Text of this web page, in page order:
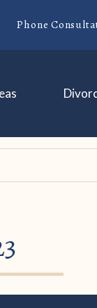
Phone